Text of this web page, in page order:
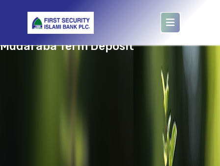
target='murobbi'
Mudaraba Term Deposit